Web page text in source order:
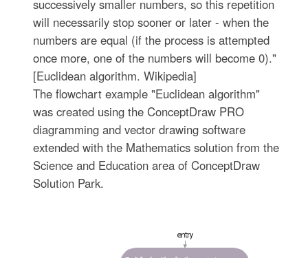
successively smaller numbers, so this repetition
will necessarily stop sooner or later - when the
numbers are equal (if the process is attempted
once more, one of the numbers will become 0)."
[Euclidean algorithm. Wikipedia]
The flowchart example "Euclidean algorithm"
was created using the ConceptDraw PRO
diagramming and vector drawing software
extended with the Mathematics solution from the
Science and Education area of ConceptDraw
Solution Park.